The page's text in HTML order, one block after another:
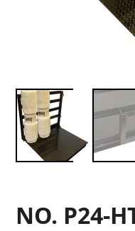
NO. P24-